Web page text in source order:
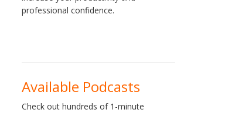
professional confidence.
Available Podcasts
Check out hundreds of 1-minute